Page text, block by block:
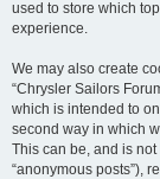
used to store which
experience.
We may also create
“Chrysler Sailors
which is intended to
second way in which
This can be, and is
“anonymous posts”),